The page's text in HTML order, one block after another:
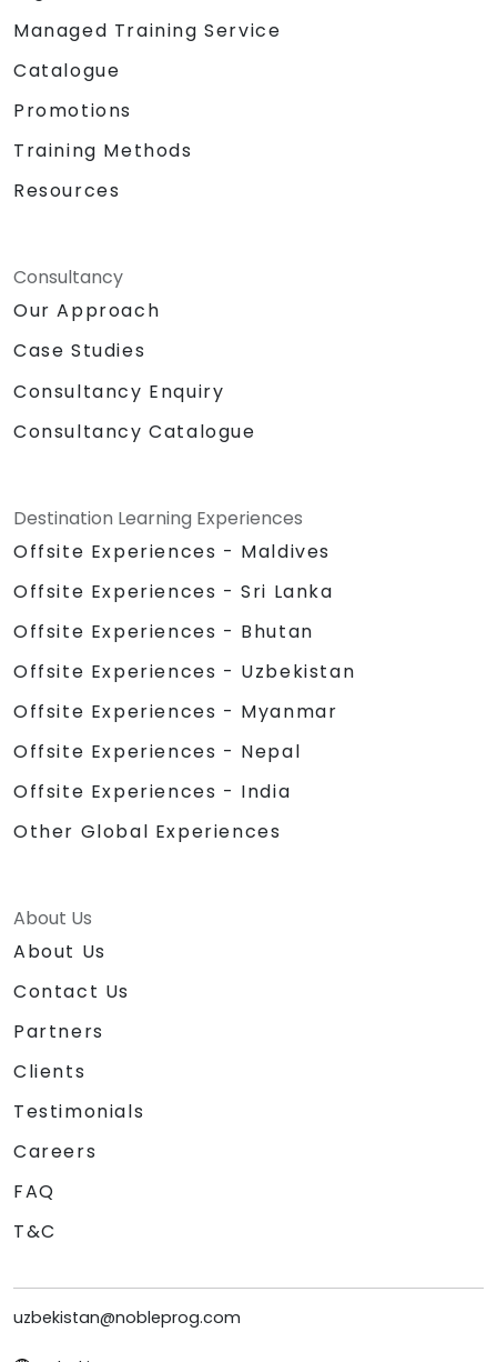
Managed Training Service
Catalogue
Promotions
Training Methods
Resources
Consultancy
Our Approach
Case Studies
Consultancy Enquiry
Consultancy Catalogue
Destination Learning Experiences
Offsite Experiences - Maldives
Offsite Experiences - Sri Lanka
Offsite Experiences - Bhutan
Offsite Experiences - Uzbekistan
Offsite Experiences - Myanmar
Offsite Experiences - Nepal
Offsite Experiences - India
Other Global Experiences
About Us
About Us
Contact Us
Partners
Clients
Testimonials
Careers
FAQ
T&C
uzbekistan@nobleprog.com